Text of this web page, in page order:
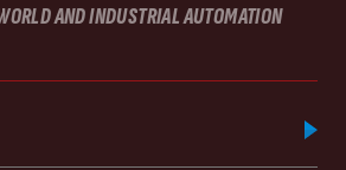
AND INDUSTRIAL AUTOMATION